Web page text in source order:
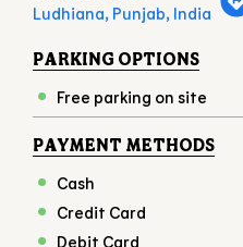
Ludhiana, Punjab, India
PARKING OPTIONS
Free parking on site
PAYMENT METHODS
Cash
Credit Card
Debit Card